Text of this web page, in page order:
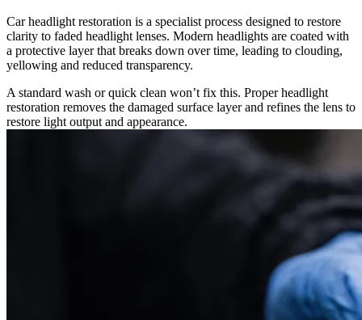
Car headlight restoration is a specialist process designed to restore
clarity to faded headlight lenses. Modern headlights are coated with
a protective layer that breaks down over time, leading to clouding,
yellowing and reduced transparency.
A standard wash or quick clean won’t fix this. Proper headlight
restoration removes the damaged surface layer and refines the lens to
restore light output and appearance.